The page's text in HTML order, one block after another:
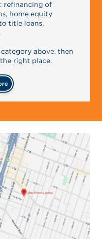
refinancing of
home equity
title loans,
above, then
right place.